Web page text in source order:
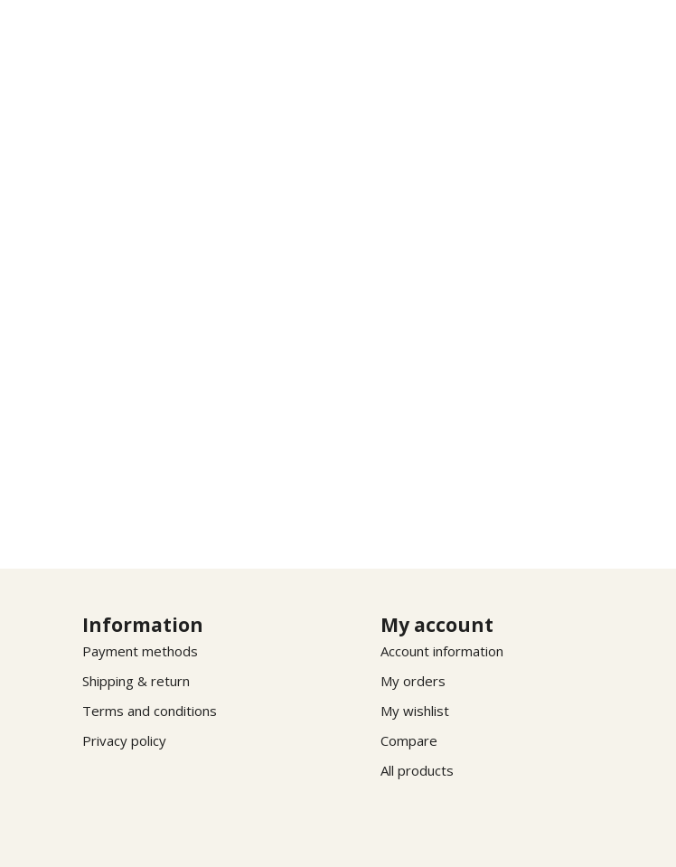
Information
Payment methods
Shipping & return
Terms and conditions
Privacy policy
My account
Account information
My orders
My wishlist
Compare
All products